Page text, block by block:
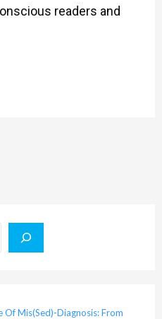
readers and
Of Mis(Sed)-Diagnosis: From